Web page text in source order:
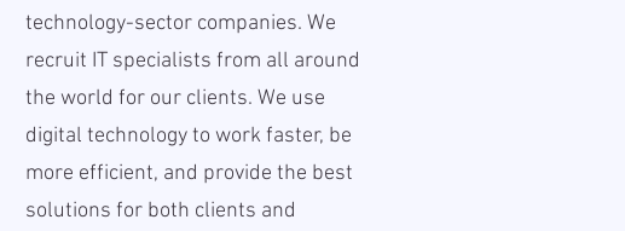
technology-sector companies. We
recruit IT specialists from all around
the world for our clients. We use
digital technology to work faster, be
more efficient, and provide the best
solutions for both clients and